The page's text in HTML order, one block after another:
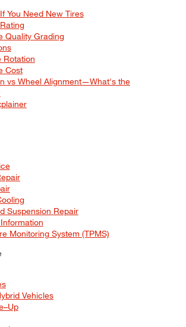
You Need New Tires
Quality Grading
Rotation
Cost
vs Wheel Alignment—What's the
Suspension Repair
Monitoring System (TPMS)
Vehicles